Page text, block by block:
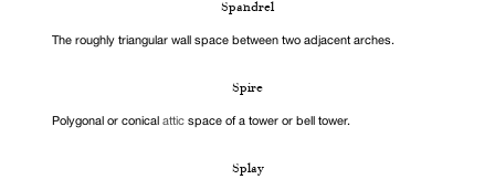
Spandrel
The roughly triangular wall space between two adjacent arches.
Spire
Polygonal or conical attic space of a tower or bell tower.
Splay